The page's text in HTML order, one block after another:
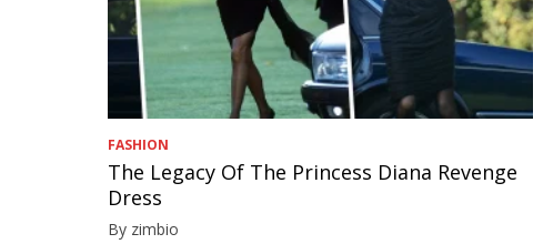
FASHION
The Legacy Of The Princess Diana Revenge
Dress
By zimbio